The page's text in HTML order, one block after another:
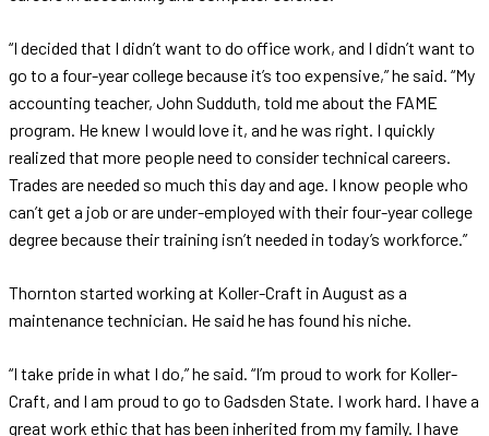
“I decided that I didn’t want to do office work, and I didn’t want to
go to a four-year college because it’s too expensive,” he said. “My
accounting teacher, John Sudduth, told me about the FAME
program. He knew I would love it, and he was right. I quickly
realized that more people need to consider technical careers.
Trades are needed so much this day and age. I know people who
can’t get a job or are under-employed with their four-year college
degree because their training isn’t needed in today’s workforce.”
Thornton started working at Koller-Craft in August as a
maintenance technician. He said he has found his niche.
“I take pride in what I do,” he said. “I’m proud to work for Koller-
Craft, and I am proud to go to Gadsden State. I work hard. I have a
great work ethic that has been inherited from my family. I have